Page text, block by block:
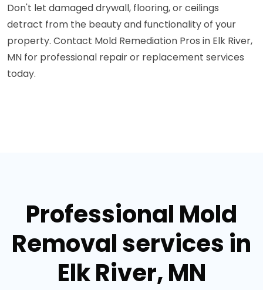
Don't let damaged drywall, flooring, or ceilings
detract from the beauty and functionality of your
property. Contact Mold Remediation Pros in Elk River,
MN for professional repair or replacement services
today.
Professional Mold
Removal services in
Elk River, MN